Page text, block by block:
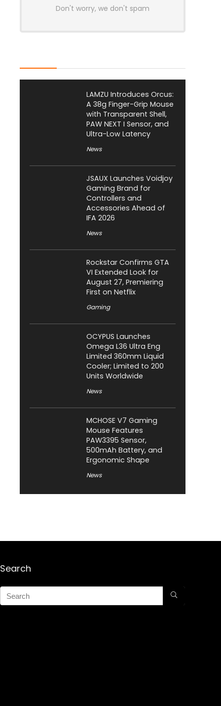
Don't worry, we don't spam
LAMZU Introduces Orcus:
A 38g Finger-Grip Mouse
with Transparent Shell,
PAW NEXT I Sensor, and
Ultra-Low Latency
News
JSAUX Launches Voidjoy
Gaming Brand for
Controllers and
Accessories Ahead of
IFA 2026
News
Rockstar Confirms GTA
VI Extended Look for
August 27, Premiering
First on Netflix
Gaming
OCYPUS Launches
Omega L36 Ultra Eng
Limited 360mm Liquid
Cooler; Limited to 200
Units Worldwide
News
MCHOSE V7 Gaming
Mouse Features
PAW3395 Sensor,
500mAh Battery, and
Ergonomic Shape
News
Search